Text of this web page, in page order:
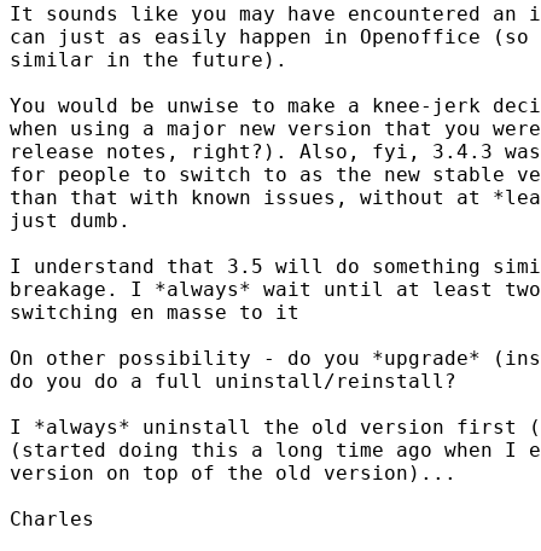
It sounds like you may have encountered
can just as easily happen in Openoffice
similar in the future).
You would be unwise to make a knee-
when using a major new version that you
release notes, right?). Also, fyi, 3.4.3 was
for people to switch to as the new stable
than that with known issues, without at
just dumb.
I understand that 3.5 will do something
breakage. I *always* wait until at least
switching en masse to it
On other possibility - do you *upgrade*
do you do a full uninstall/reinstall?
I *always* uninstall the old version first
(started doing this a long time ago when I
version on top of the old version)...
Charles